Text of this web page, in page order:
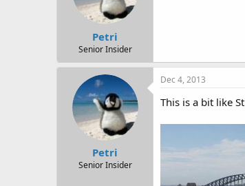
Petri
Senior Insider
Petri
Senior Insider
Dec 4, 2013
This is a bit like